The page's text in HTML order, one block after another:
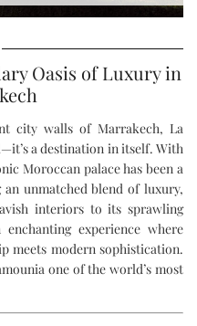
Oasis of Luxury in
city walls of Marrakech, La
a destination in itself. With
Moroccan palace has been a
unmatched blend of luxury,
interiors to its sprawling
experience where
meets modern sophistication.
one of the world’s most